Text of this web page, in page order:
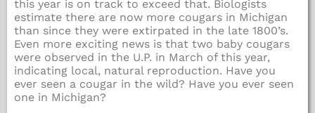
this year is on track to exceed that. Biologists
estimate there are now more cougars in Michigan
than since they were extirpated in the late 1800’s.
Even more exciting news is that two baby cougars
were observed in the U.P. in March of this year,
indicating local, natural reproduction. Have you
ever seen a cougar in the wild? Have you ever seen
one in Michigan?